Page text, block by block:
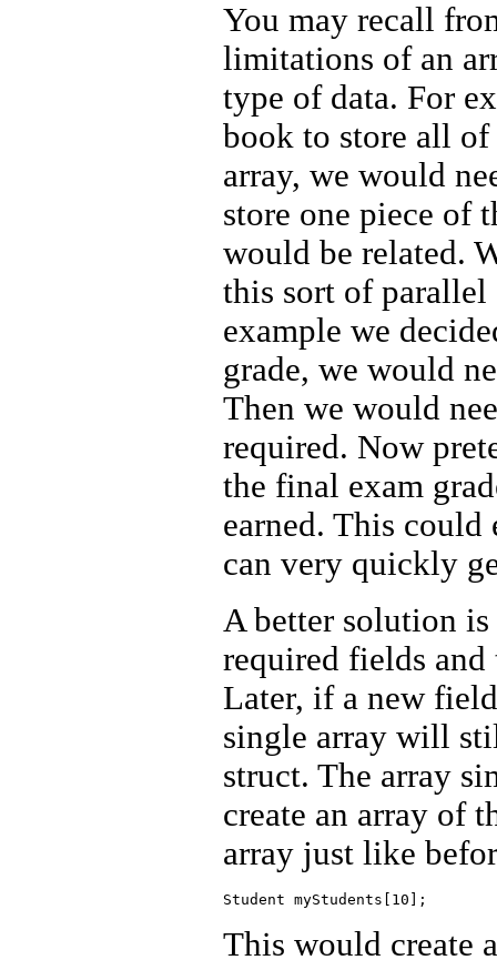
You may recall
limitations of an
type of data. For
book to store all of
array, we would
store one piece of
would be related.
this sort of parallel
example we
grade, we would
Then we would
required. Now
the final exam
earned. This could
can very quickly
A better solution
required fields
Later, if a new
single array will
struct. The array
create an array of
array just like
This would create